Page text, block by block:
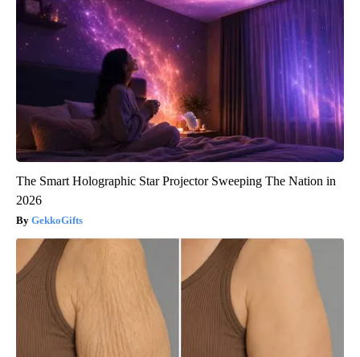
The Smart Holographic Star Projector Sweeping The Nation in
2026
GekkoGifts